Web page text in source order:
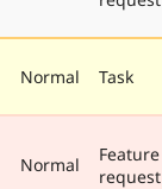
Normal Task
Normal
Feature
request